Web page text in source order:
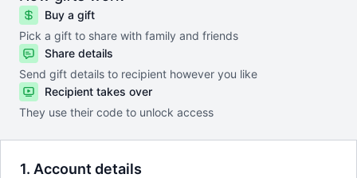
1. Account details
Buy a gift
Pick a gift to share with family and friends
Share details
Send gift details to recipient however you like
Recipient takes over
They use their code to unlock access